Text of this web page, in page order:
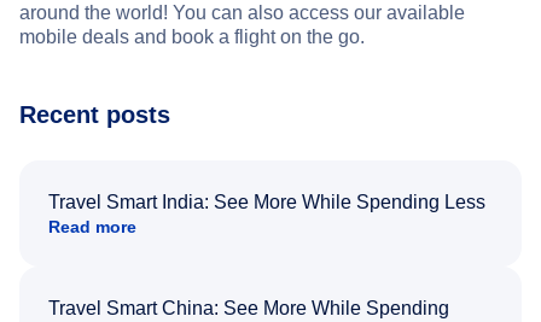
around the world! You can also access our available
mobile deals and book a flight on the go.
Recent posts
Travel Smart India: See More While Spending Less
Read more
Travel Smart China: See More While Spending